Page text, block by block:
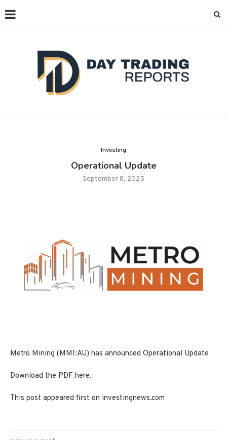
Investing
Operational Update
September 8, 2025
Metro Mining (MMI:AU) has announced Operational Update
Download the PDF here.
This post appeared first on investingnews.com